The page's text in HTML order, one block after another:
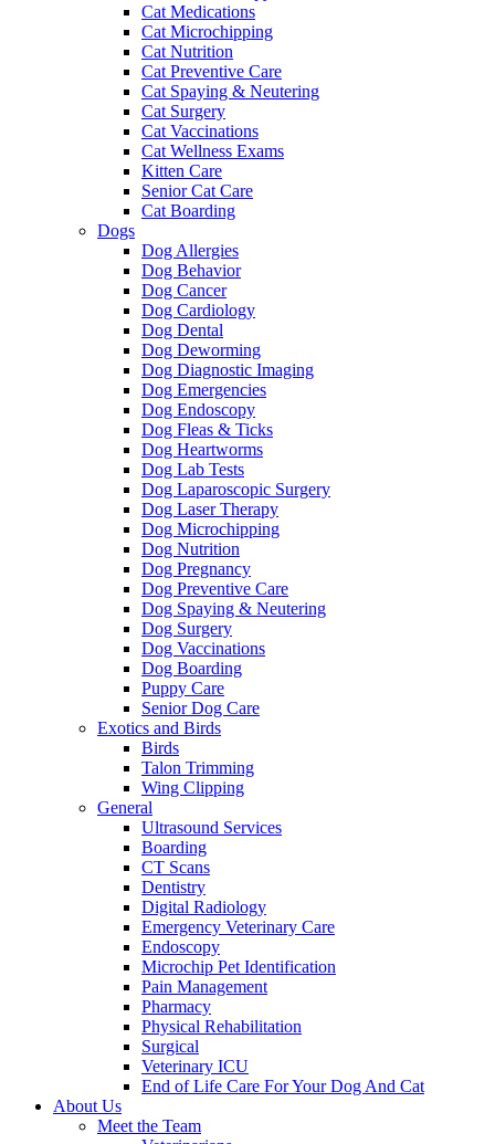
Cat Medications
Cat Microchipping
Cat Nutrition
Cat Preventive Care
Cat Spaying & Neutering
Cat Surgery
Cat Vaccinations
Cat Wellness Exams
Kitten Care
Senior Cat Care
Cat Boarding
Dogs
Dog Allergies
Dog Behavior
Dog Cancer
Dog Cardiology
Dog Dental
Dog Deworming
Dog Diagnostic Imaging
Dog Emergencies
Dog Endoscopy
Dog Fleas & Ticks
Dog Heartworms
Dog Lab Tests
Dog Laparoscopic Surgery
Dog Laser Therapy
Dog Microchipping
Dog Nutrition
Dog Pregnancy
Dog Preventive Care
Dog Spaying & Neutering
Dog Surgery
Dog Vaccinations
Dog Boarding
Puppy Care
Senior Dog Care
Exotics and Birds
Birds
Talon Trimming
Wing Clipping
General
Ultrasound Services
Boarding
CT Scans
Dentistry
Digital Radiology
Emergency Veterinary Care
Endoscopy
Microchip Pet Identification
Pain Management
Pharmacy
Physical Rehabilitation
Surgical
Veterinary ICU
End of Life Care For Your Dog And Cat
About Us
Meet the Team